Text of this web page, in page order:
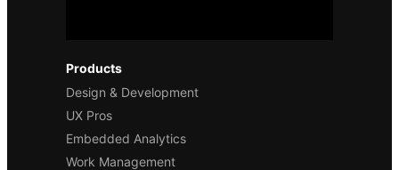
Products
Design & Development
UX Pros
Embedded Analytics
Work Management